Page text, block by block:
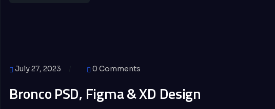
July 27, 2023 0 Comments
Bronco PSD, Figma & XD Design